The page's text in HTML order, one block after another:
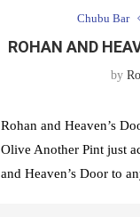
Chubu Bar
ROHAN AND
by
Rohan and Heaven’s
Olive Another Pint just
and Heaven’s Door to